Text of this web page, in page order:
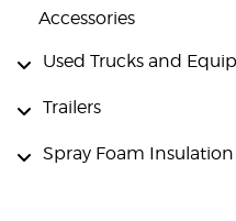
Accessories
Used Trucks and
Trailers
Spray Foam